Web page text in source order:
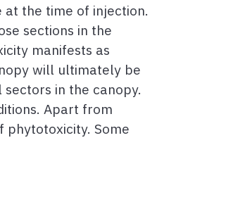
the time of injection.
sections in the
manifests as
will ultimately be
in the canopy.
Apart from
phytotoxicity. Some